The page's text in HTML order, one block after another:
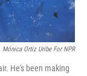
Mónica Ortiz Uribe For NPR
He's been making